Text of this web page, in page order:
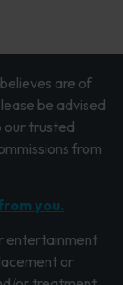
are of
be advised
our trusted
from
you.
entertainment
or